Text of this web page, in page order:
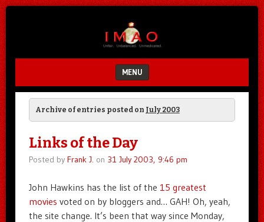
MENU
SKIP TO CONTENT
Archive of entries posted on July 2003
Links of the Day
Posted by Frank J. on 31 July 2003, 9:46 pm
John Hawkins has the list of the 15 greatest
movies voted on by bloggers and… GAH! Oh, yeah,
the site change. It’s been that way since Monday,